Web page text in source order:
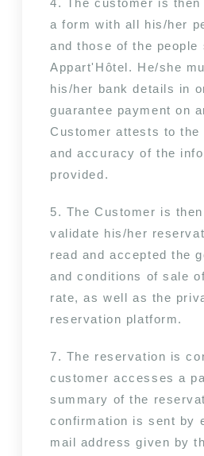
4. The customer is
a form with all his/her
and those of the people
Appart'Hôtel. He/she
his/her bank details in
guarantee payment on
Customer attests to the
and accuracy of the
provided.
5. The Customer is
validate his/her
read and accepted the
and conditions of sale
rate, as well as the
reservation platform.
7. The reservation is
customer accesses a
summary of the
confirmation is sent by
mail address given by